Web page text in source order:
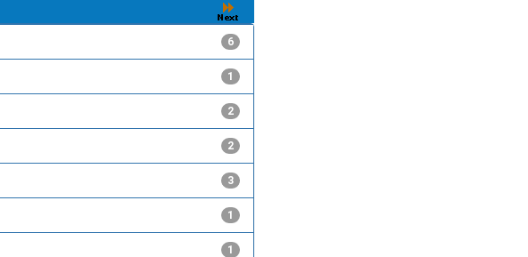
6
1
2
2
3
1
1